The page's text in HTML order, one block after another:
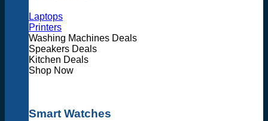
Laptops
Printers
Washing Machines Deals
Speakers Deals
Kitchen Deals
Shop Now
Smart Watches